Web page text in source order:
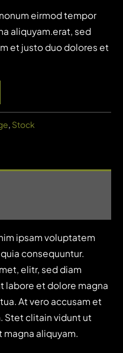
eirmod tempor
aliquyam.erat, sed
et justo duo dolores et
, Stock
ipsam voluptatem
consequuntur.
elitr, sed diam
labore et dolore magna
At vero accusam et
Stet clitain vidunt ut
aliquyam.